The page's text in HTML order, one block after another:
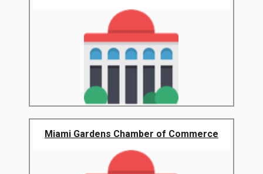
Miami Gardens Chamber of Commerce